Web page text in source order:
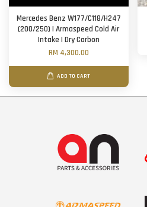
Mercedes Benz W177/C118/H247
(200/250) | Armaspeed Cold Air
Intake | Dry Carbon
RM 4,300.00
ADD TO CART